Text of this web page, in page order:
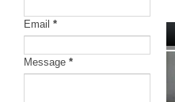
Email *
Message *